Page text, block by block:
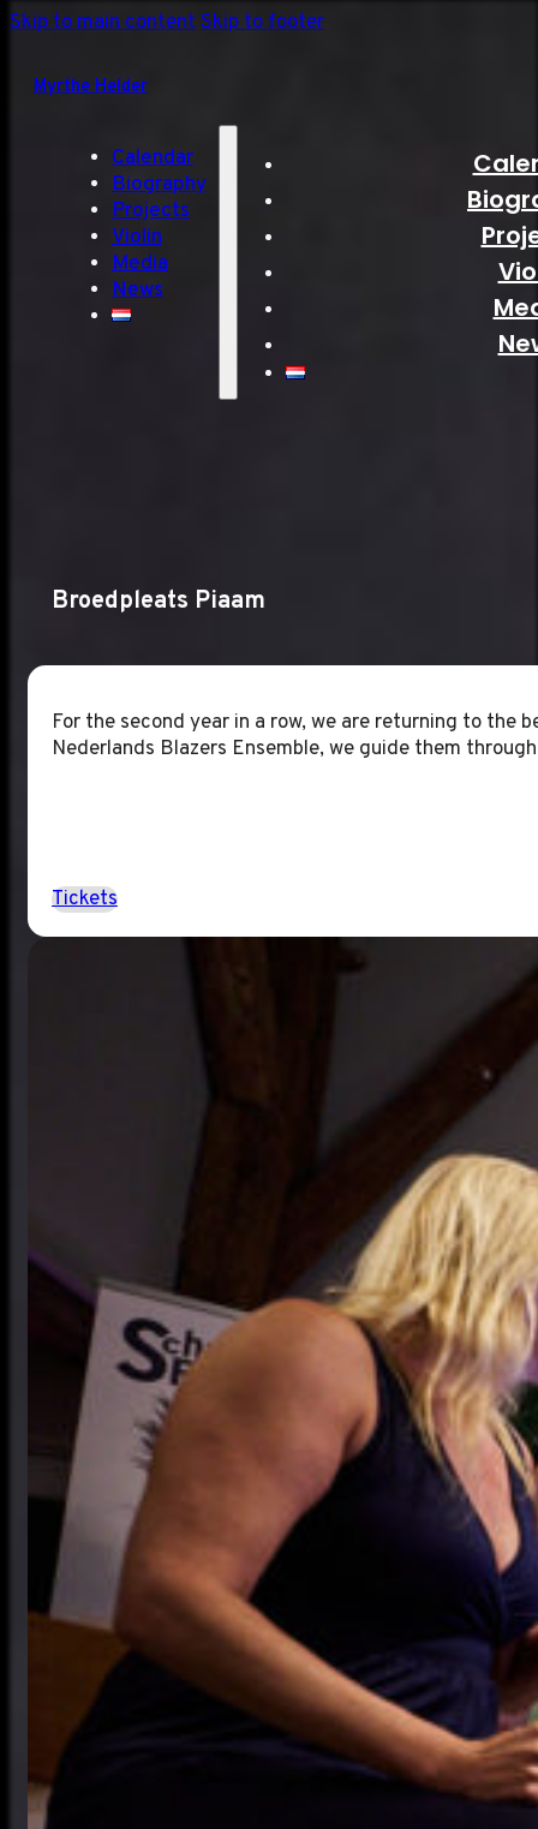
Skip to main contentSkip to footer
Myrthe Helder
Calendar
Biography
Projects
Violin
Media
News
Broedpleats Piaam
For the second year in a row, we are returning to
Nederlands Blazers Ensemble, we guide them
Tickets